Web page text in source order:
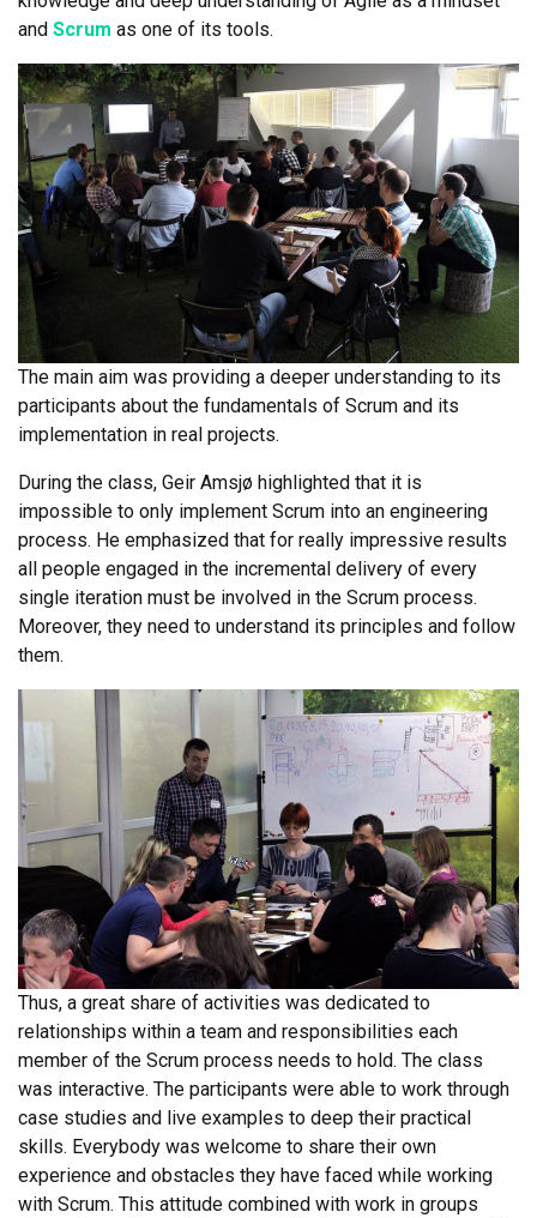
and Scrum as one of its tools.
The main aim was providing a deeper understanding to its
participants about the fundamentals of Scrum and its
implementation in real projects.
During the class, Geir Amsjø highlighted that it is
impossible to only implement Scrum into an engineering
process. He emphasized that for really impressive results
all people engaged in the incremental delivery of every
single iteration must be involved in the Scrum process.
Moreover, they need to understand its principles and follow
them.
Thus, a great share of activities was dedicated to
relationships within a team and responsibilities each
member of the Scrum process needs to hold. The class
was interactive. The participants were able to work through
case studies and live examples to deep their practical
skills. Everybody was welcome to share their own
experience and obstacles they have faced while working
with Scrum. This attitude combined with work in groups